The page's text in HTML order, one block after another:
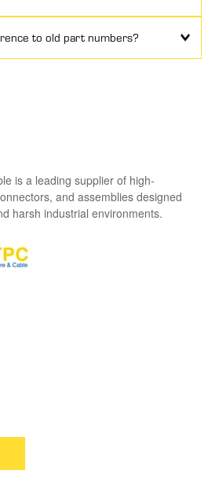
to old part numbers?
is a leading supplier of high-
and assemblies designed
harsh industrial environments.